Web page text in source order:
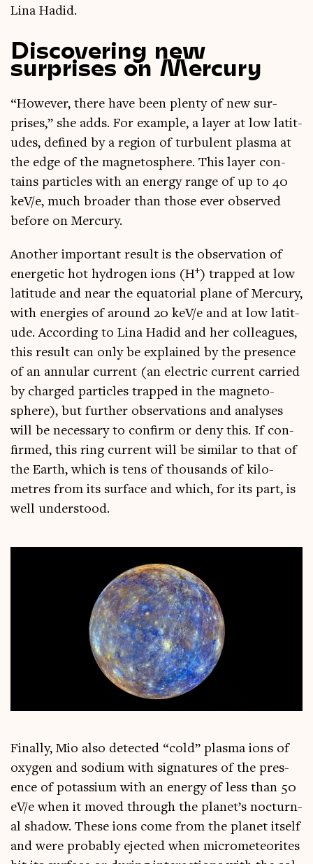
Lina Hadid.
Discovering new
surprises on Mercury
“How­ever, there have been plenty of new sur­
prises,” she adds. For example, a lay­er at low lat­it­
udes, defined by a region of tur­bu­lent plasma at
the edge of the mag­neto­sphere. This lay­er con­
tains particles with an energy range of up to 40
keV/e, much broad­er than those ever observed
before on Mercury.
Anoth­er import­ant res­ult is the obser­va­tion of
ener­get­ic hot hydro­gen ions (H+) trapped at low
lat­it­ude and near the equat­ori­al plane of Mer­cury,
with ener­gies of around 20 keV/e and at low lat­it­
ude. Accord­ing to Lina Hadid and her col­leagues,
this res­ult can only be explained by the pres­ence
of an annu­lar cur­rent (an elec­tric cur­rent car­ried
by charged particles trapped in the mag­neto­
sphere), but fur­ther obser­va­tions and ana­lyses
will be neces­sary to con­firm or deny this. If con­
firmed, this ring cur­rent will be sim­il­ar to that of
the Earth, which is tens of thou­sands of kilo­
metres from its sur­face and which, for its part, is
well understood.
Finally, Mio also detec­ted “cold” plasma ions of
oxy­gen and sodi­um with sig­na­tures of the pres­
ence of potassi­um with an energy of less than 50
eV/e when it moved through the planet’s noc­turn­
al shad­ow. These ions come from the plan­et itself
and were prob­ably ejec­ted when micro­met­eor­ites